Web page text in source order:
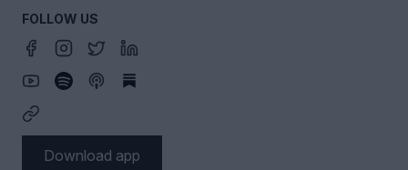
FOLLOW US
Download app